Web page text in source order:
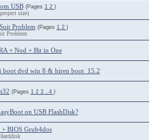
USB (Pages 1 2 )
size)
Problem (Pages 1 2 )
Problem
+ Nod + Bit in One
boot dvd win 8 & hiren boot 15.2
(Pages 1 2 3 ..4 )
on USB FlashDisk?
BIOS Grub4dos